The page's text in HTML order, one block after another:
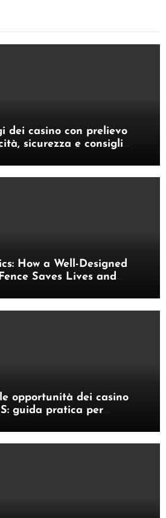
dei casino con prelievo
sicurezza e consigli
How a Well-Designed
Saves Lives and
opportunità dei casino
guida pratica per